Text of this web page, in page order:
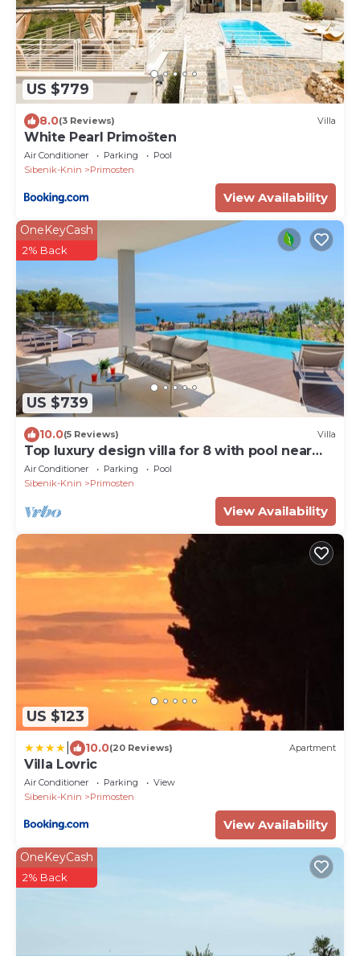
US $779
8.0(3 Reviews) Villa
White Pearl Primošten
Air Conditioner Parking
Pool
Sibenik-Knin
Primosten
View Availability
US $739
OneKeyCash
2% Back
10.0(5 Reviews) Villa
Top luxury design villa for 8 with pool near
sea
Air Conditioner Parking
Pool
Sibenik-Knin
Primosten
View Availability
US $123
10.0(20 Reviews) Apartment
Villa Lovric
Air Conditioner Parking
View
Sibenik-Knin
Primosten
View Availability
OneKeyCash
2% Back